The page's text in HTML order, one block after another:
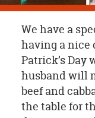
We have a
having a nice
Patrick’s
husband will
beef and
the table for